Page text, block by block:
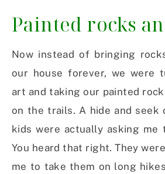
Painted rocks
Now instead of bringing
our house forever, we were
art and taking our painted
on the trails. A hide and seek
kids were actually asking me
You heard that right. They
me to take them on long